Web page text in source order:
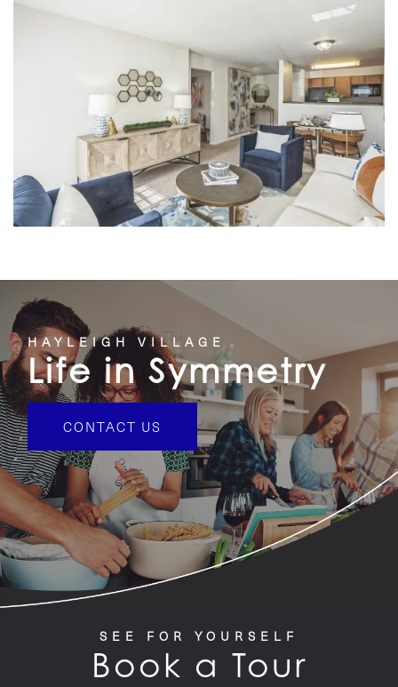
HOME
FLOOR PLANS
FEATURES
PET FRIENDLY
GALLERY
LOCATION
HAYLEIGH VILLAGE
Life in Symmetry
CONTACT US
SEE FOR YOURSELF
Book a Tour